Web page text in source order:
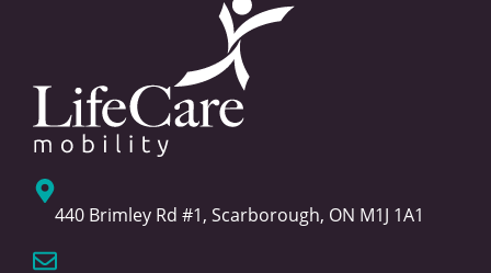
440 Brimley Rd #1, Scarborough, ON M1J 1A1